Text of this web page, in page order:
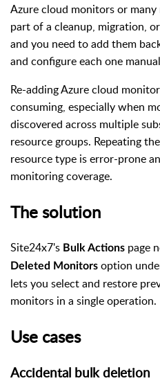
Azure cloud monitors or
part of a cleanup, migration,
and you need to add them
and configure each one
Re-adding Azure cloud
consuming, especially when
discovered across multiple
resource groups. Repeating
resource type is error-prone
monitoring coverage.
The solution
Site24x7's Bulk Actions page
Deleted Monitors option
lets you select and restore
monitors in a single operation.
Use cases
Accidental bulk deletion